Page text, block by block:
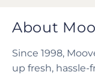
About
Since 1998,
up fresh, hassle-